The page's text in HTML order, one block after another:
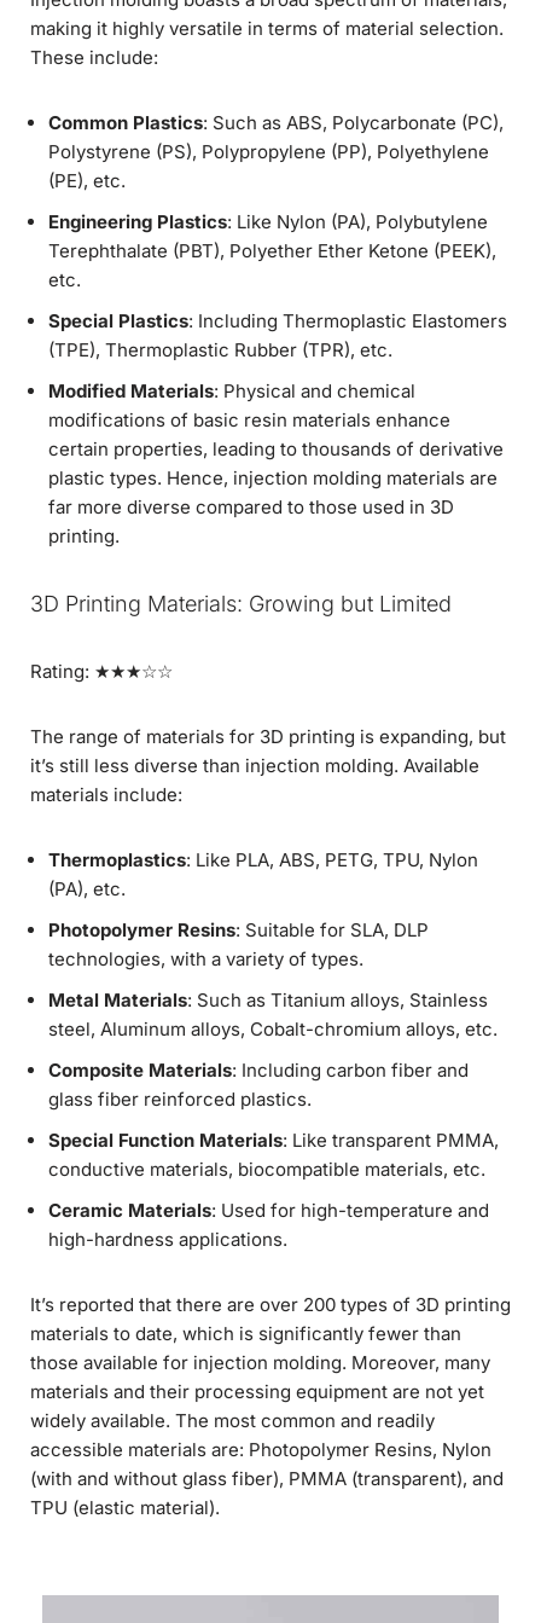
making it highly versatile in terms of material selection.
These include:
Common Plastics: Such as ABS, Polycarbonate (PC),
Polystyrene (PS), Polypropylene (PP), Polyethylene
(PE), etc.
Engineering Plastics: Like Nylon (PA), Polybutylene
Terephthalate (PBT), Polyether Ether Ketone (PEEK),
etc.
Special Plastics: Including Thermoplastic Elastomers
(TPE), Thermoplastic Rubber (TPR), etc.
Modified Materials: Physical and chemical
modifications of basic resin materials enhance
certain properties, leading to thousands of derivative
plastic types. Hence, injection molding materials are
far more diverse compared to those used in 3D
printing.
3D Printing Materials: Growing but Limited
Rating: ★★★☆☆
The range of materials for 3D printing is expanding, but
it’s still less diverse than injection molding. Available
materials include:
Thermoplastics: Like PLA, ABS, PETG, TPU, Nylon
(PA), etc.
Photopolymer Resins: Suitable for SLA, DLP
technologies, with a variety of types.
Metal Materials: Such as Titanium alloys, Stainless
steel, Aluminum alloys, Cobalt-chromium alloys, etc.
Composite Materials: Including carbon fiber and
glass fiber reinforced plastics.
Special Function Materials: Like transparent PMMA,
conductive materials, biocompatible materials, etc.
Ceramic Materials: Used for high-temperature and
high-hardness applications.
It’s reported that there are over 200 types of 3D printing
materials to date, which is significantly fewer than
those available for injection molding. Moreover, many
materials and their processing equipment are not yet
widely available. The most common and readily
accessible materials are: Photopolymer Resins, Nylon
(with and without glass fiber), PMMA (transparent), and
TPU (elastic material).